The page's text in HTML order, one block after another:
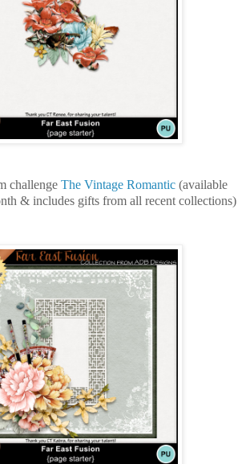
challenge The Vintage Romantic (available
& includes gifts from all recent collections)